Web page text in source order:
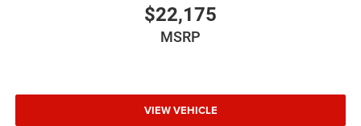
$22,175
MSRP
VIEW VEHICLE